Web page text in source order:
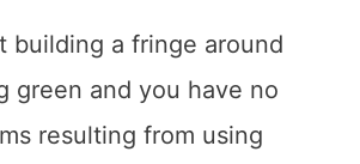
building a fringe around
green and you have no
resulting from using